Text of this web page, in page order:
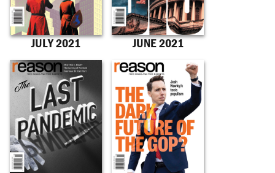
JULY 2021 JUNE 2021